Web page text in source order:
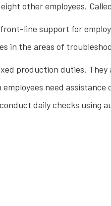
other employees. Called
line support for
in the areas of
production duties.
need
daily checks